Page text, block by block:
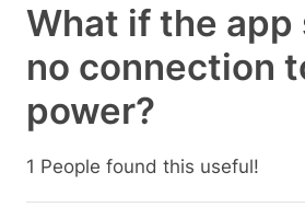
What if the app
no connection
power?
1 People found this useful!